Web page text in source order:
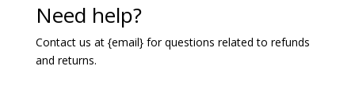
Need help?
Contact us at {email} for questions related to refunds
and returns.